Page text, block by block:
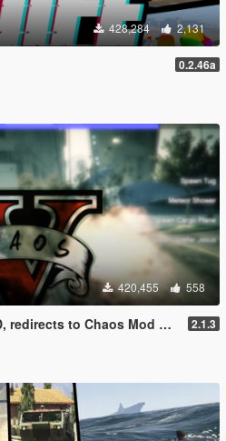
428,284 2,131
0.2.46a
420,455 558
Chaos Mod V by ChaosMod Team] 2.1.3